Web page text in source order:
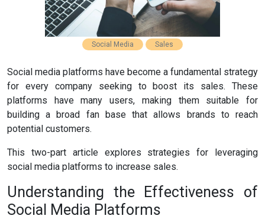
Social Media Sales
Social media platforms have become a fundamental strategy
for every company seeking to boost its sales. These
platforms have many users, making them suitable for
building a broad fan base that allows brands to reach
potential customers.
This two-part article explores strategies for leveraging
social media platforms to increase sales.
Understanding the Effectiveness of
Social Media Platforms